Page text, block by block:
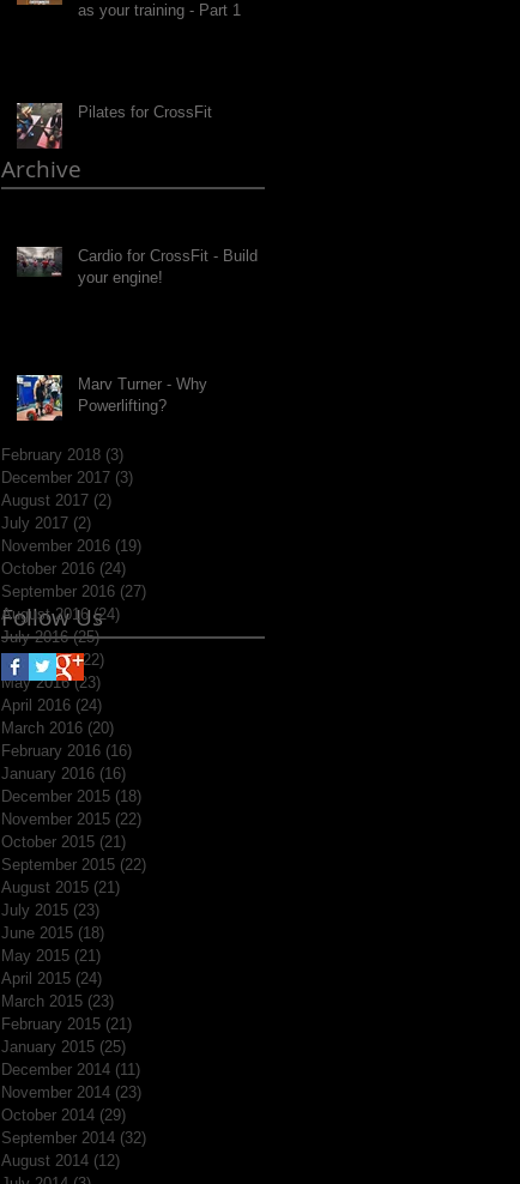
as your training - Part 1
Pilates for CrossFit
Cardio for CrossFit - Build
your engine!
Marv Turner - Why
Powerlifting?
Follow Us
February 2018 (3)
December 2017 (3)
August 2017 (2)
July 2017 (2)
November 2016 (19)
October 2016 (24)
September 2016 (27)
August 2016 (24)
July 2016 (25)25 posts
June 2016 (22)
May 2016 (23)
April 2016 (24)
March 2016 (20)
February 2016 (16)
January 2016 (16)
December 2015 (18)
November 2015 (22)
October 2015 (21)
September 2015 (22)
August 2015 (21)
July 2015 (23)
June 2015 (18)
May 2015 (21)
April 2015 (24)
March 2015 (23)
February 2015 (21)
January 2015 (25)
December 2014 (11)
November 2014 (23)
October 2014 (29)
September 2014 (32)
August 2014 (12)
Archive